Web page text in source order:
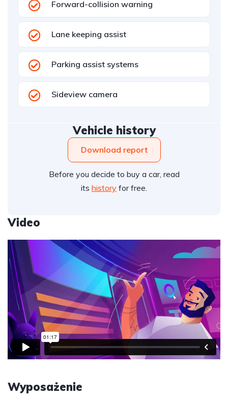
Forward-collision warning
Lane keeping assist
Parking assist systems
Sideview camera
Vehicle history
Download report
Before you decide to buy a car, read
its history for free.
Video
Wyposażenie